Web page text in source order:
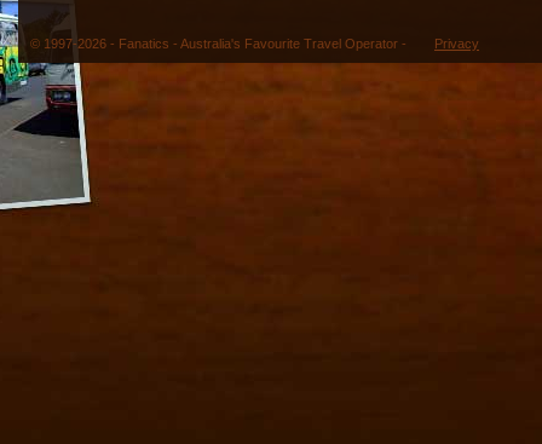
© 1997-2026 - Fanatics - Australia's Favourite Travel Operator - Privacy